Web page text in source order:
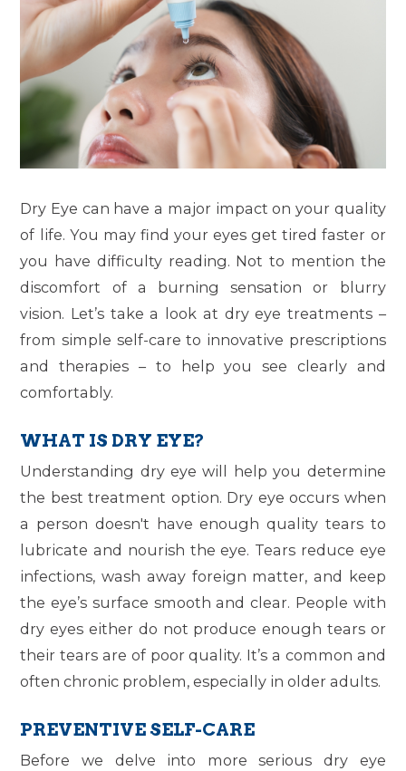
Dry Eye can have a major impact on your quality
of life. You may find your eyes get tired faster or
you have difficulty reading. Not to mention the
discomfort of a burning sensation or blurry
vision. Let’s take a look at dry eye treatments –
from simple self-care to innovative prescriptions
and therapies – to help you see clearly and
comfortably.
WHAT IS DRY EYE?
Understanding dry eye will help you determine
the best treatment option. Dry eye occurs when
a person doesn't have enough quality tears to
lubricate and nourish the eye. Tears reduce eye
infections, wash away foreign matter, and keep
the eye’s surface smooth and clear. People with
dry eyes either do not produce enough tears or
their tears are of poor quality. It’s a common and
often chronic problem, especially in older adults.
PREVENTIVE SELF-CARE
Before we delve into more serious dry eye